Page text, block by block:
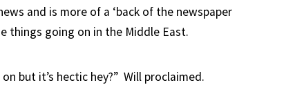
and is more of a ‘back of the newspaper
things going on in the Middle East.
but it’s hectic hey?” Will proclaimed.